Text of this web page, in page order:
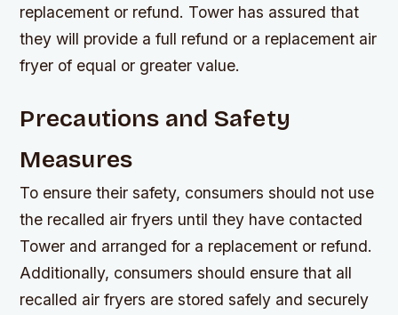
replacement or refund. Tower has assured that
they will provide a full refund or a replacement air
fryer of equal or greater value.
Precautions and Safety
Measures
To ensure their safety, consumers should not use
the recalled air fryers until they have contacted
Tower and arranged for a replacement or refund.
Additionally, consumers should ensure that all
recalled air fryers are stored safely and securely